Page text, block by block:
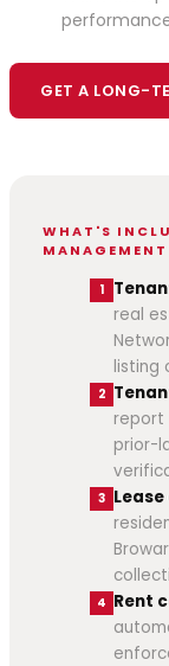
WHAT'S
MANAGEMENT
1
real
listing
2
report
prior-
3
4 Rent
GET A LONG-